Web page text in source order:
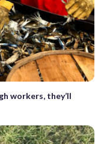
workers, they’ll